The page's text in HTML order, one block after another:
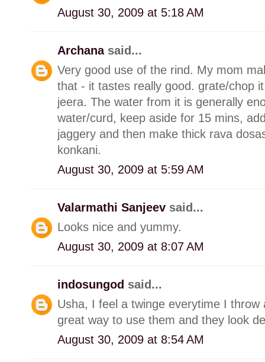
August 30, 2009 at 5:18 AM
Archana said...
Very good use of the rind. My mom
that - it tastes really good. grate/chop
jeera. The water from it is generally
water/curd, keep aside for 15 mins,
jaggery and then make thick rava
konkani.
August 30, 2009 at 5:59 AM
Valarmathi Sanjeev said...
Looks nice and yummy.
August 30, 2009 at 8:07 AM
indosungod said...
Usha, I feel a twinge everytime I
great way to use them and they look
August 30, 2009 at 8:54 AM